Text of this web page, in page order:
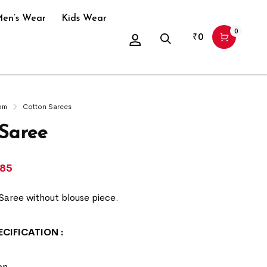
Wear Kids Wear
₹0 0
Cotton Sarees
without blouse piece.
: